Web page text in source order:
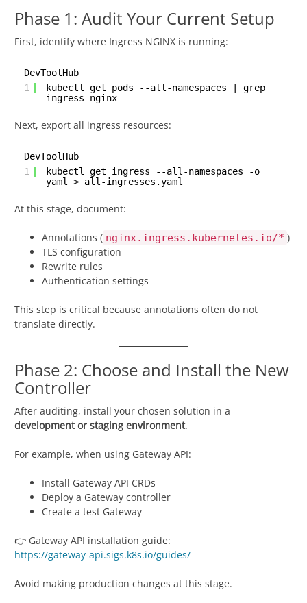
Phase 1: Audit Your Current Setup
First, identify where Ingress NGINX is running:
DevToolHub
1
kubectl get pods --all-namespaces | grep
ingress-nginx
Next, export all ingress resources:
DevToolHub
1
kubectl get ingress --all-namespaces -o
yaml > all-ingresses.yaml
At this stage, document:
Annotations ( nginx.ingress.kubernetes.io/* )
TLS configuration
Rewrite rules
Authentication settings
This step is critical because annotations often do not
translate directly.
Phase 2: Choose and Install the New
Controller
After auditing, install your chosen solution in a
development or staging environment.
For example, when using Gateway API:
Install Gateway API CRDs
Deploy a Gateway controller
Create a test Gateway
👉 Gateway API installation guide:
https://gateway-api.sigs.k8s.io/guides/
Avoid making production changes at this stage.